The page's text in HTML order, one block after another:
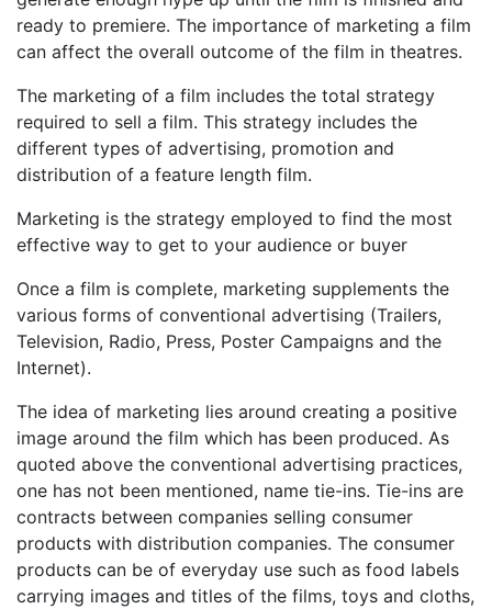
ready to premiere. The importance of marketing a film
can affect the overall outcome of the film in theatres.
The marketing of a film includes the total strategy
required to sell a film. This strategy includes the
different types of advertising, promotion and
distribution of a feature length film.
Marketing is the strategy employed to find the most
effective way to get to your audience or buyer
Once a film is complete, marketing supplements the
various forms of conventional advertising (Trailers,
Television, Radio, Press, Poster Campaigns and the
Internet).
The idea of marketing lies around creating a positive
image around the film which has been produced. As
quoted above the conventional advertising practices,
one has not been mentioned, name tie-ins. Tie-ins are
contracts between companies selling consumer
products with distribution companies. The consumer
products can be of everyday use such as food labels
carrying images and titles of the films, toys and cloths,